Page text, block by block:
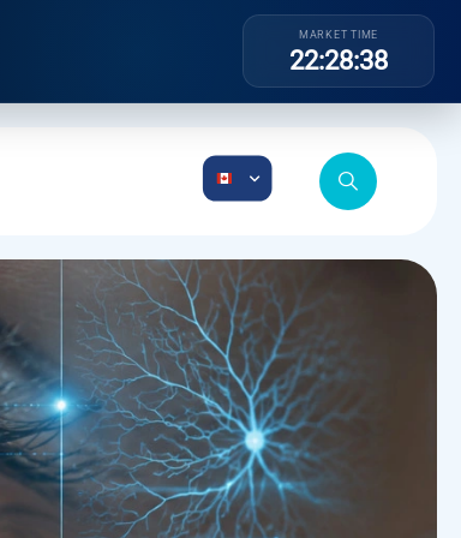
MARKET TIME
22:28:39